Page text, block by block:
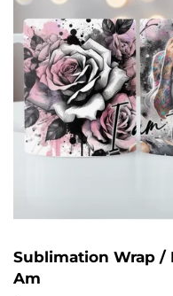
Sublimation Wrap /
Am